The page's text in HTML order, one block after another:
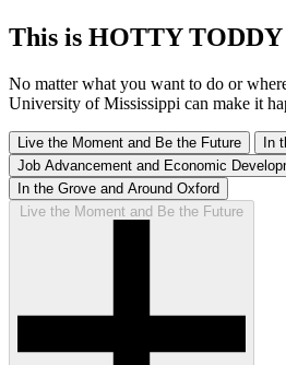
This is HOTTY TODDY
No matter what you want to do or
University of Mississippi can make it
Live the Moment and Be the Future
In
Job Advancement and Economic
In the Grove and Around Oxford
Live the Moment and Be the Future